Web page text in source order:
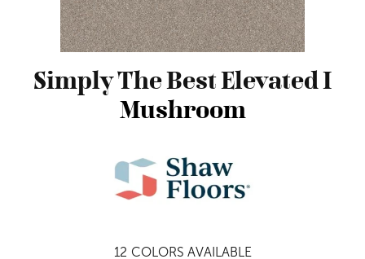
Simply The Best Elevated I
Mushroom
12 COLORS AVAILABLE